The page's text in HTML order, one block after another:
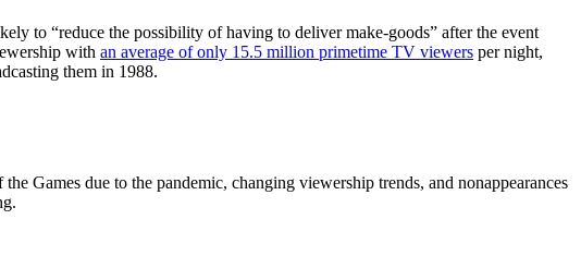
to “reduce the possibility of having to deliver make-goods” after the event
with an average of only 15.5 million primetime TV viewers per night,
them in 1988.
Games due to the pandemic, changing viewership trends, and nonappearances